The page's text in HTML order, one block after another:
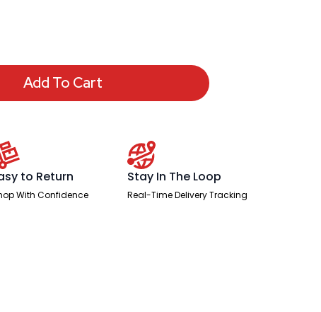
Add To Cart
to Return
With Confidence
Stay In The Loop
Real-Time Delivery Tracking